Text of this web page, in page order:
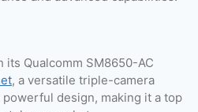
its Qualcomm SM8650-AC
, a versatile triple-camera
design, making it a top